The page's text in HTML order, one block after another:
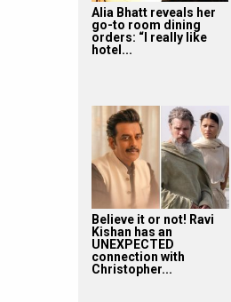
Alia Bhatt reveals her
go-to room dining
orders: “I really like
hotel...
Believe it or not! Ravi
Kishan has an
UNEXPECTED
connection with
Christopher...